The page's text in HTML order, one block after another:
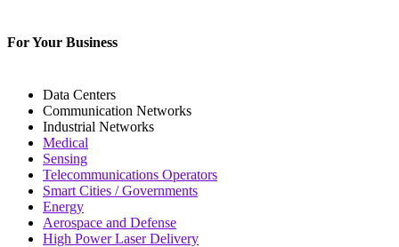
For Your Business
Data Centers
Communication Networks
Industrial Networks
Medical
Sensing
Telecommunications Operators
Smart Cities / Governments
Energy
Aerospace and Defense
High Power Laser Delivery